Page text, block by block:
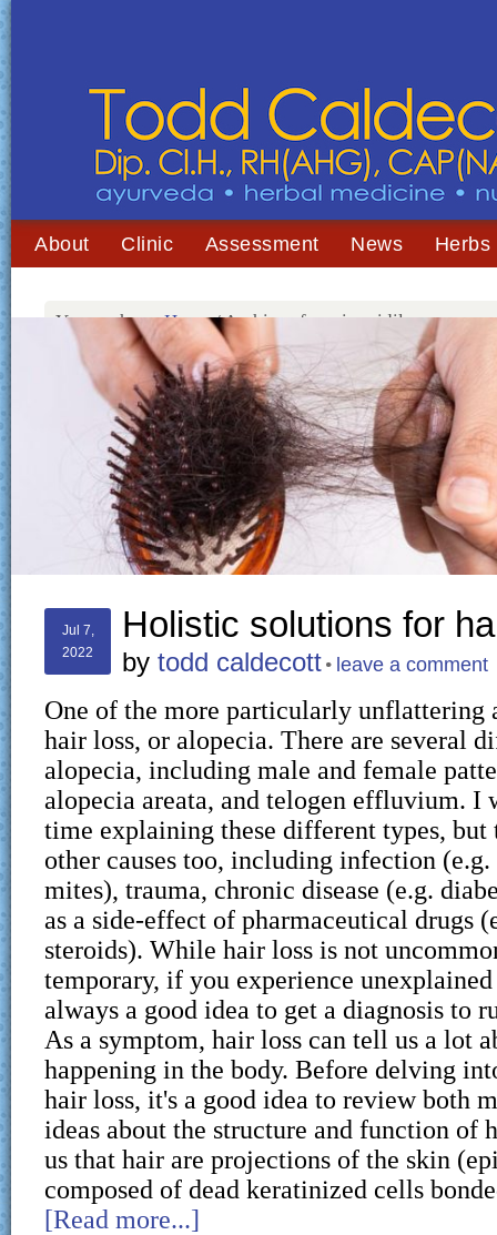
About Clinic Assessment News Herbs
You are here:Home /Archives for minoxidil
Jul 7,
2022
Holistic solutions for
by todd caldecott leave a comment
One of the more particularly unflattering
hair loss, or alopecia. There are several
alopecia, including male and female
alopecia areata, and telogen effluvium. I
time explaining these different types, but
other causes too, including infection
mites), trauma, chronic disease (e.g.
as a side-effect of pharmaceutical drugs
steroids). While hair loss is not
temporary, if you experience
always a good idea to get a diagnosis to
As a symptom, hair loss can tell us a lot
happening in the body. Before delving
hair loss, it's a good idea to review both
ideas about the structure and function of
us that hair are projections of the skin
composed of dead keratinized cells
[Read more...]